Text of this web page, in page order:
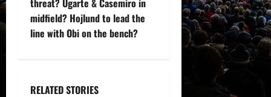
v
midfield? Hojlund to lead the
line with Obi on the bench?
RELATED STORIES